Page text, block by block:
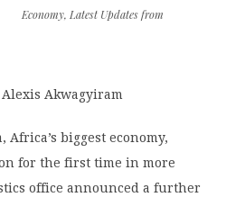
Economy, Latest Updates from
Akwagyiram
Africa’s biggest economy,
for the first time in more
office announced a further